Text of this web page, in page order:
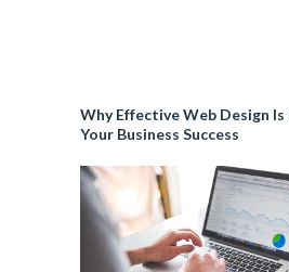
Why Effective Web Design
Your Business Success